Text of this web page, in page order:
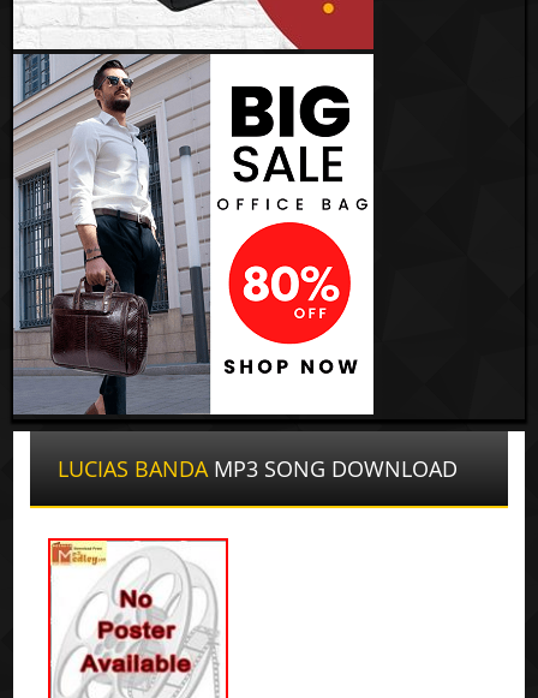
LUCIAS BANDA MP3 SONG DOWNLOAD